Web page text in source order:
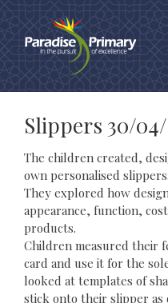
content
Slippers 30/04/
The children created,
own personalised slippers.
They explored how
appearance, function,
products.
Children measured their
card and use it for the
looked at templates of
stick onto their slipper as